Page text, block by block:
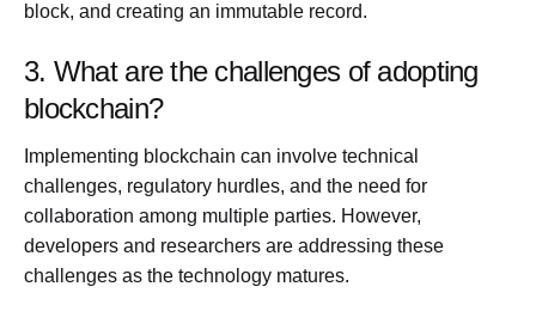
block, and creating an immutable record.
3. What are the challenges of adopting
blockchain?
Implementing blockchain can involve technical
challenges, regulatory hurdles, and the need for
collaboration among multiple parties. However,
developers and researchers are addressing these
challenges as the technology matures.